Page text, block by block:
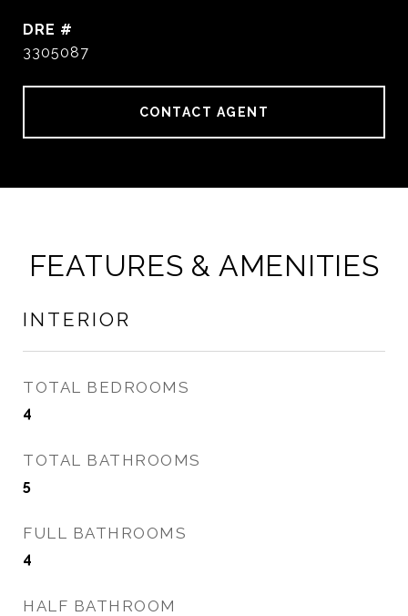
DRE #
3305087
CONTACT AGENT
FEATURES & AMENITIES
INTERIOR
TOTAL BEDROOMS
4
TOTAL BATHROOMS
5
FULL BATHROOMS
4
HALF BATHROOM